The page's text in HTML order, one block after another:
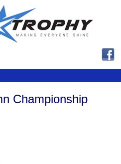
Championship